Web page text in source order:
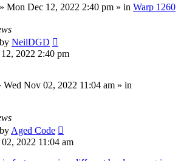
» Mon Dec 12, 2022 2:40 pm » in Warp 1260
by NeilDGD
2022 2:40 pm
Wed Nov 02, 2022 11:04 am » in
by Aged Code
2022 11:04 am